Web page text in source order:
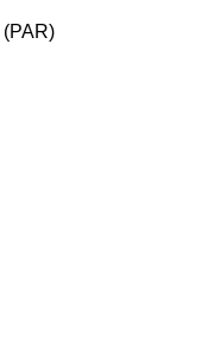
(PAR)